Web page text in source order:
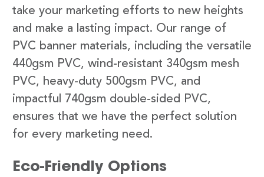
take your marketing efforts to new heights
and make a lasting impact. Our range of
PVC banner materials, including the versatile
440gsm PVC, wind-resistant 340gsm mesh
PVC, heavy-duty 500gsm PVC, and
impactful 740gsm double-sided PVC,
ensures that we have the perfect solution
for every marketing need.
Eco-Friendly Options